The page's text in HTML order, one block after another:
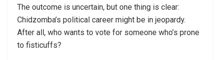
The outcome is uncertain, but one thing is clear:
Chidzomba’s political career might be in jeopardy.
After all, who wants to vote for someone who’s prone
to fisticuffs?